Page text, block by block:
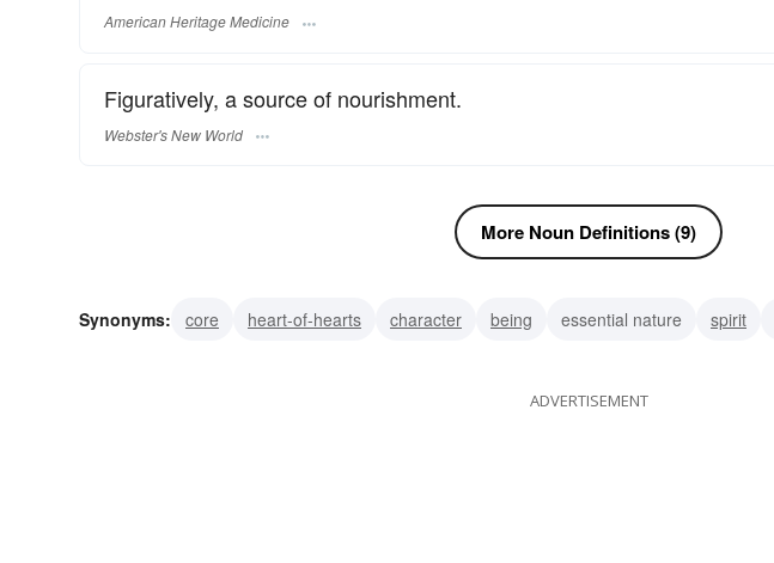
American Heritage Medicine
Figuratively, a source of nourishment.
Webster's New World
More Noun Definitions (9)
Synonyms: core heart-of-hearts character being essential nature spirit
ADVERTISEMENT